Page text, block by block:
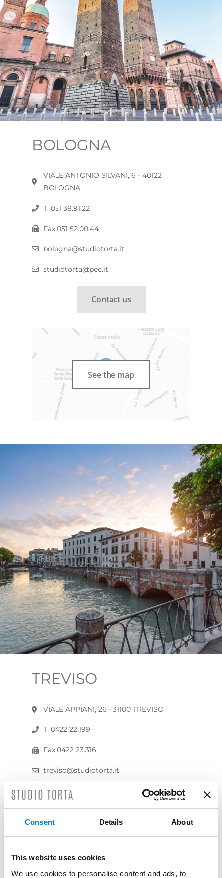
Consent Details About
This website uses cookies
We use cookies to personalise content and ads, to
See the map
BOLOGNA
VIALE ANTONIO SILVANI, 6 - 40122
BOLOGNA
T. 051 38.91.22
Fax 051 52.00.44
bologna@studiotorta.it
studiotorta@pec.it
Contact us
TREVISO
VIALE APPIANI, 26 - 31100 TREVISO
T. 0422 22.199
Fax 0422 23.316
treviso@studiotorta.it
studiotorta@pec.it
Contact us